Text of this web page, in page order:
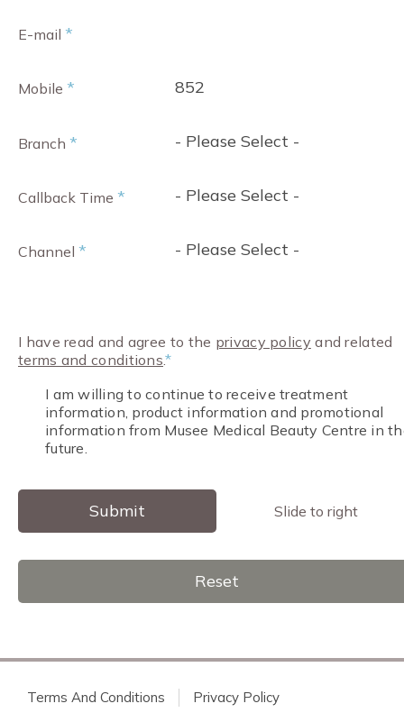
E-mail *
Mobile * 852
Branch * - Please Select -
Callback Time * - Please Select -
Channel * - Please Select -
I have read and agree to the privacy policy and related
terms and conditions.*
I am willing to continue to receive treatment
information, product information and promotional
information from Musee Medical Beauty Centre in
future.
Submit Slide to right
Reset
Terms And Conditions Privacy Policy